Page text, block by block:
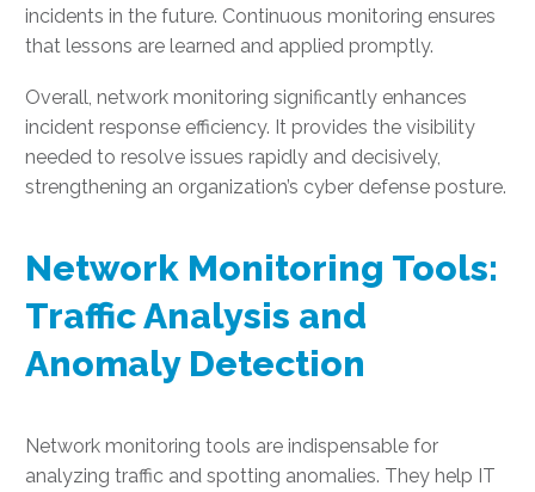
incidents in the future. Continuous monitoring ensures
that lessons are learned and applied promptly.
Overall, network monitoring significantly enhances
incident response efficiency. It provides the visibility
needed to resolve issues rapidly and decisively,
strengthening an organization’s cyber defense posture.
Network Monitoring Tools:
Traffic Analysis and
Anomaly Detection
Network monitoring tools are indispensable for
analyzing traffic and spotting anomalies. They help IT